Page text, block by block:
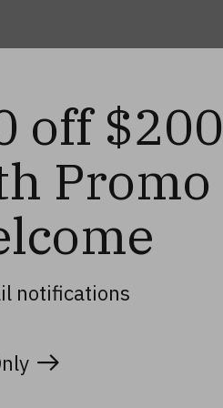
off $200
Promo
notifications